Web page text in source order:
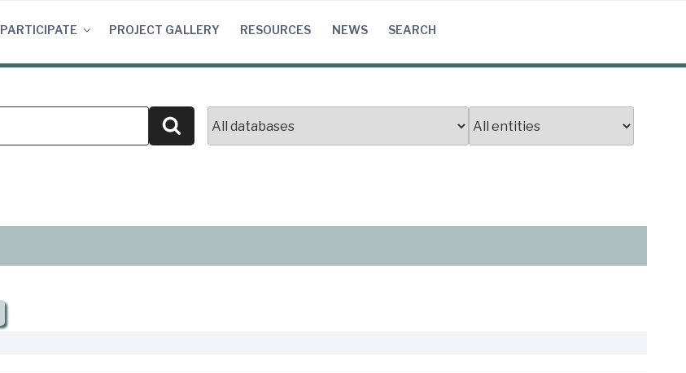
PARTICIPATE PROJECT GALLERY RESOURCES NEWS SEARCH
Search